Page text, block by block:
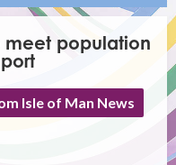
population
Isle of Man News